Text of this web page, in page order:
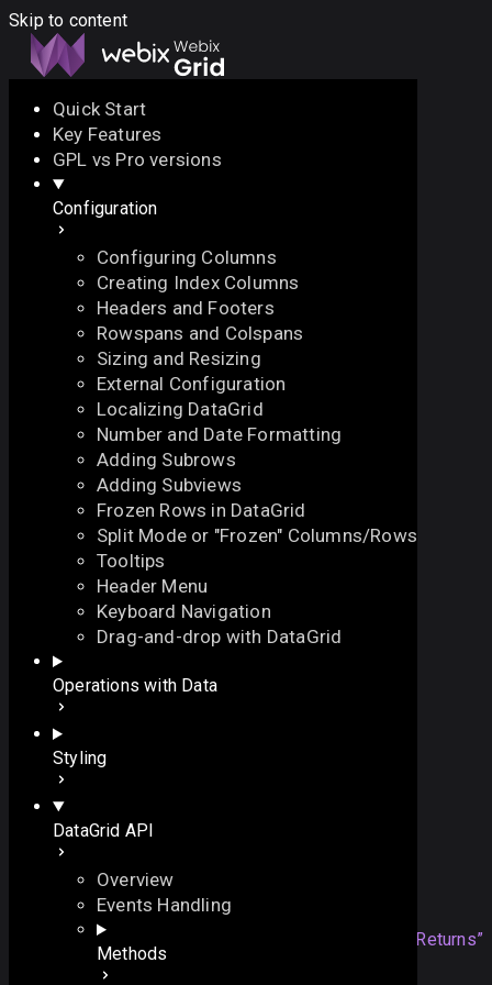
Skip to content
Docs API Demo
Download
Docs
API
Demo
Licenses
Forum
Quick Start
Key Features
GPL vs Pro versions
Configuration
Configuring Columns
Creating Index Columns
Headers and Footers
Rowspans and Colspans
Sizing and Resizing
External Configuration
Localizing DataGrid
Number and Date Formatting
Adding Subrows
Adding Subviews
Frozen Rows in DataGrid
Split Mode or "Frozen" Columns/Rows
Tooltips
Header Menu
Keyboard Navigation
Drag-and-drop with DataGrid
Operations with Data
Styling
DataGrid API
Overview
Events Handling
Methods
On this page
Overview
On this page
Overview
Example
onBeforeDelete
fires before an item is removed
function
// the ID of the item
):
Section titled “Returns”
boolean
returning false will
prevent the item from being removed